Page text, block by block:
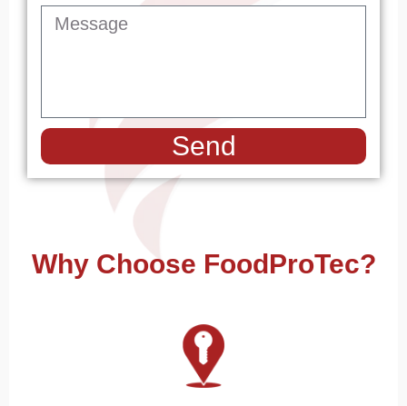
Send
Why Choose FoodProTec?